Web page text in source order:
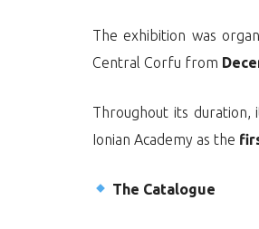
The exhibition was
Central Corfu from
Throughout its
Ionian Academy as the
The Catalogue